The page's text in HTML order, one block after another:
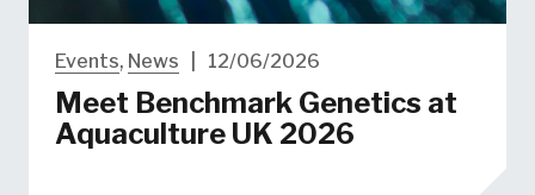
Events, News 12/06/2026
Meet Benchmark Genetics at
Aquaculture UK 2026